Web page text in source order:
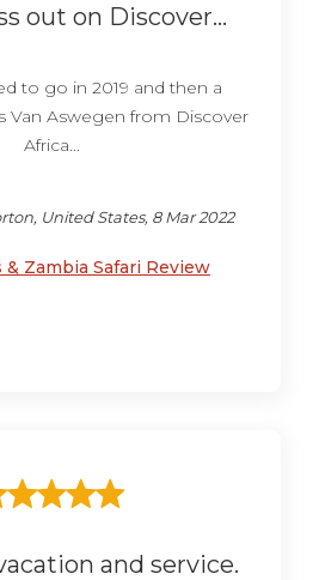
out on Discover...
to go in 2019 and then a
Van Aswegen from Discover
Africa...
United States, 8 Mar 2022
& Zambia Safari Review
and service.